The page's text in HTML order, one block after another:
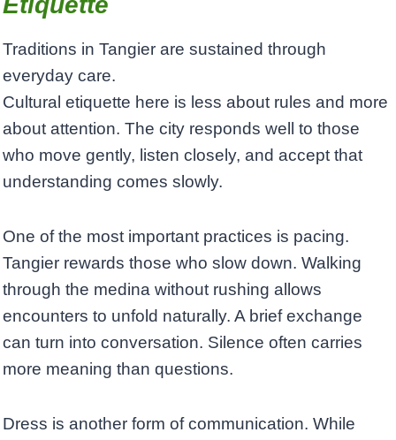
Traditions in Tangier are sustained through
everyday care.
Cultural etiquette here is less about rules and more
about attention. The city responds well to those
who move gently, listen closely, and accept that
understanding comes slowly.
One of the most important practices is pacing.
Tangier rewards those who slow down. Walking
through the medina without rushing allows
encounters to unfold naturally. A brief exchange
can turn into conversation. Silence often carries
more meaning than questions.
Dress is another form of communication. While